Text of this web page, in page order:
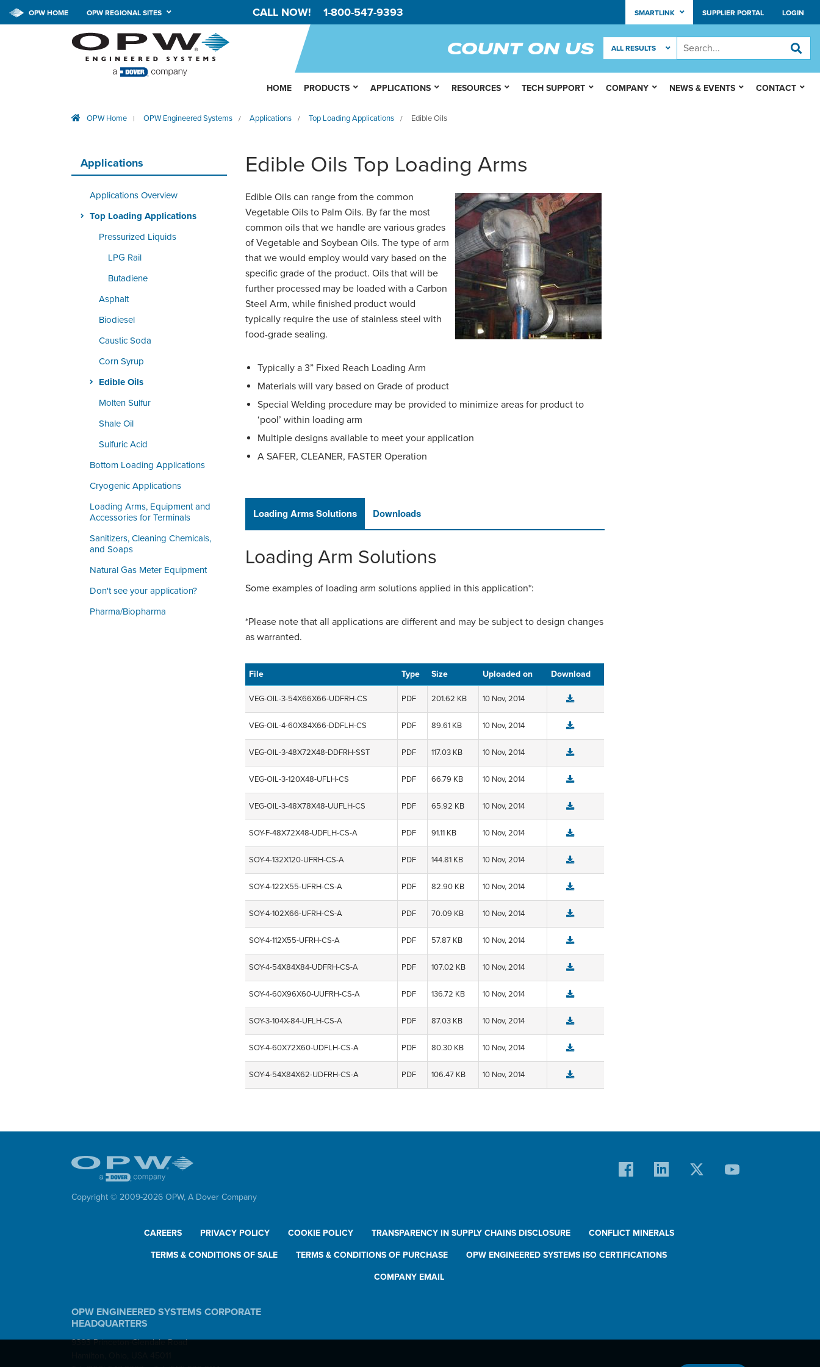
CALL NOW! 1-800-547-9393
OPW HOME OPW REGIONAL SITES SMARTLINK SUPPLIER PORTAL LOGIN
OPW Home | OPW Engineered Systems / Applications / Top Loading Applications / Edible Oils
Applications
Applications Overview
Top Loading Applications
Pressurized Liquids
LPG Rail
Butadiene
Asphalt
Biodiesel
Caustic Soda
Corn Syrup
Edible Oils
Molten Sulfur
Shale Oil
Sulfuric Acid
Bottom Loading Applications
Cryogenic Applications
Loading Arms, Equipment and
Accessories for Terminals
Sanitizers, Cleaning Chemicals,
and Soaps
Natural Gas Meter Equipment
Don't see your application?
Pharma/Biopharma
Edible Oils Top Loading Arms
Edible Oils can range from the common
Vegetable Oils to Palm Oils. By far the most
common oils that we handle are various grades
of Vegetable and Soybean Oils. The type of arm
that we would employ would vary based on the
specific grade of the product. Oils that will be
further processed may be loaded with a Carbon
Steel Arm, while finished product would
typically require the use of stainless steel with
food-grade sealing.
Typically a 3” Fixed Reach Loading Arm
Materials will vary based on Grade of product
Special Welding procedure may be provided to minimize areas for product to
‘pool’ within loading arm
Multiple designs available to meet your application
A SAFER, CLEANER, FASTER Operation
Loading Arms Solutions Downloads
Loading Arm Solutions
Some examples of loading arm solutions applied in this application*:
*Please note that all applications are different and may be subject to design changes
as warranted.
File Type Size Uploaded on Download
VEG-OIL-3-54X66X66-UDFRH-CS PDF 201.62 KB 10 Nov, 2014
VEG-OIL-4-60X84X66-DDFLH-CS PDF 89.61 KB 10 Nov, 2014
VEG-OIL-3-48X72X48-DDFRH-SST PDF 117.03 KB 10 Nov, 2014
VEG-OIL-3-120X48-UFLH-CS PDF 66.79 KB 10 Nov, 2014
VEG-OIL-3-48X78X48-UUFLH-CS PDF 65.92 KB 10 Nov, 2014
SOY-F-48X72X48-UDFLH-CS-A PDF 91.11 KB 10 Nov, 2014
SOY-4-132X120-UFRH-CS-A PDF 144.81 KB 10 Nov, 2014
SOY-4-122X55-UFRH-CS-A PDF 82.90 KB 10 Nov, 2014
SOY-4-102X66-UFRH-CS-A PDF 70.09 KB 10 Nov, 2014
SOY-4-112X55-UFRH-CS-A PDF 57.87 KB 10 Nov, 2014
SOY-4-54X84X84-UDFRH-CS-A PDF 107.02 KB 10 Nov, 2014
SOY-4-60X96X60-UUFRH-CS-A PDF 136.72 KB 10 Nov, 2014
SOY-3-104X-84-UFLH-CS-A PDF 87.03 KB 10 Nov, 2014
SOY-4-60X72X60-UDFLH-CS-A PDF 80.30 KB 10 Nov, 2014
SOY-4-54X84X62-UDFRH-CS-A PDF 106.47 KB 10 Nov, 2014
HOME PRODUCTS APPLICATIONS RESOURCES TECH SUPPORT COMPANY NEWS & EVENTS CONTACT
Copyright © 2009-2026 OPW, A Dover Company
CAREERS PRIVACY POLICY COOKIE POLICY TRANSPARENCY IN SUPPLY CHAINS DISCLOSURE CONFLICT MINERALS
TERMS & CONDITIONS OF SALE TERMS & CONDITIONS OF PURCHASE OPW ENGINEERED SYSTEMS ISO CERTIFICATIONS
COMPANY EMAIL
OPW ENGINEERED SYSTEMS CORPORATE
HEADQUARTERS
9393 Princeton-Glendale Road